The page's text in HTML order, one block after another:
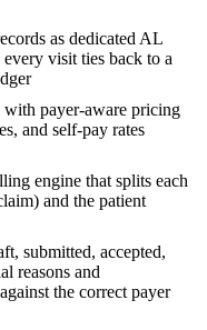
as dedicated AL
visit ties back to a
with payer-aware pricing
and self-pay rates
engine that splits each
and the patient
submitted, accepted,
reasons and
the correct payer